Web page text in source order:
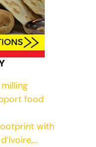
food
with